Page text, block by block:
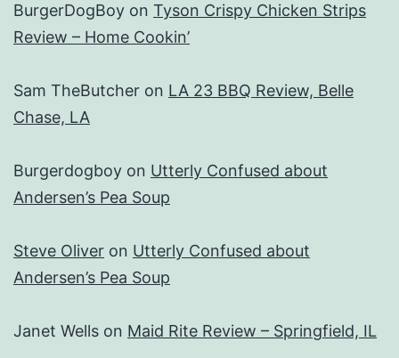
BurgerDogBoy on Tyson Crispy Chicken Strips
Review – Home Cookin’
Sam TheButcher on LA 23 BBQ Review, Belle
Chase, LA
Burgerdogboy on Utterly Confused about
Andersen’s Pea Soup
Steve Oliver on Utterly Confused about
Andersen’s Pea Soup
Janet Wells on Maid Rite Review – Springfield, IL